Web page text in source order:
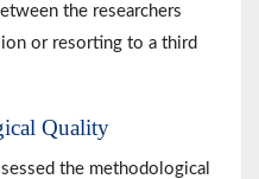
the researchers
or resorting to a third
Quality
the methodological